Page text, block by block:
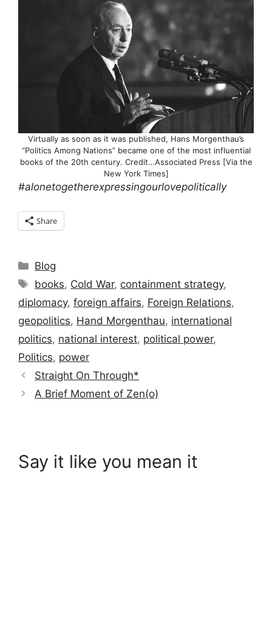
Virtually as soon as it was published, Hans Morgenthau’s
“Politics Among Nations” became one of the most influential
books of the 20th century. Credit…Associated Press [Via the
New York Times]
#alonetogetherexpressingourlovepolitically
Share
Categories
Blog
Tags
books, Cold War, containment strategy,
diplomacy, foreign affairs, Foreign Relations,
geopolitics, Hand Morgenthau, international
politics, national interest, political power,
Politics, power
Straight On Through*
A Brief Moment of Zen(o)
Say it like you mean it